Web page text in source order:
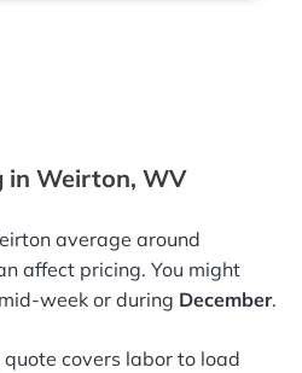
in Weirton, WV
average around
affect pricing. You might
week or during December.
covers labor to load